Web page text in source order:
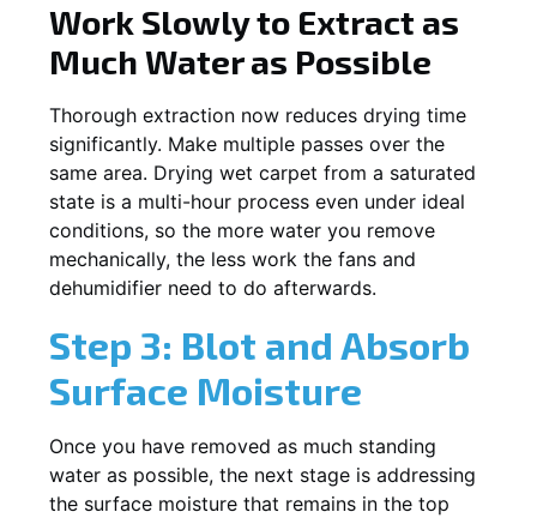
Work Slowly to Extract as
Much Water as Possible
Thorough extraction now reduces drying time
significantly. Make multiple passes over the
same area. Drying wet carpet from a saturated
state is a multi-hour process even under ideal
conditions, so the more water you remove
mechanically, the less work the fans and
dehumidifier need to do afterwards.
Step 3: Blot and Absorb
Surface Moisture
Once you have removed as much standing
water as possible, the next stage is addressing
the surface moisture that remains in the top